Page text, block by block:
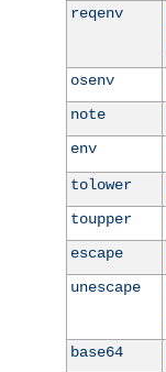
reqenv
osenv
note
env
tolower
toupper
escape
unescape
base64